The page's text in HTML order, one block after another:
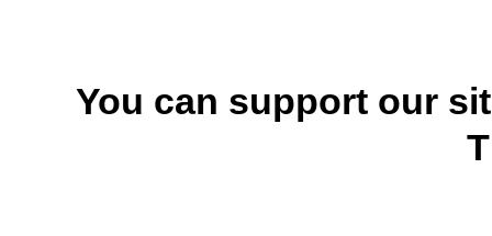
You can support our